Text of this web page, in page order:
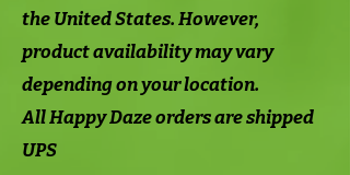
the United States. However,
product availability may vary
depending on your location.
All Happy Daze orders are shipped
UPS